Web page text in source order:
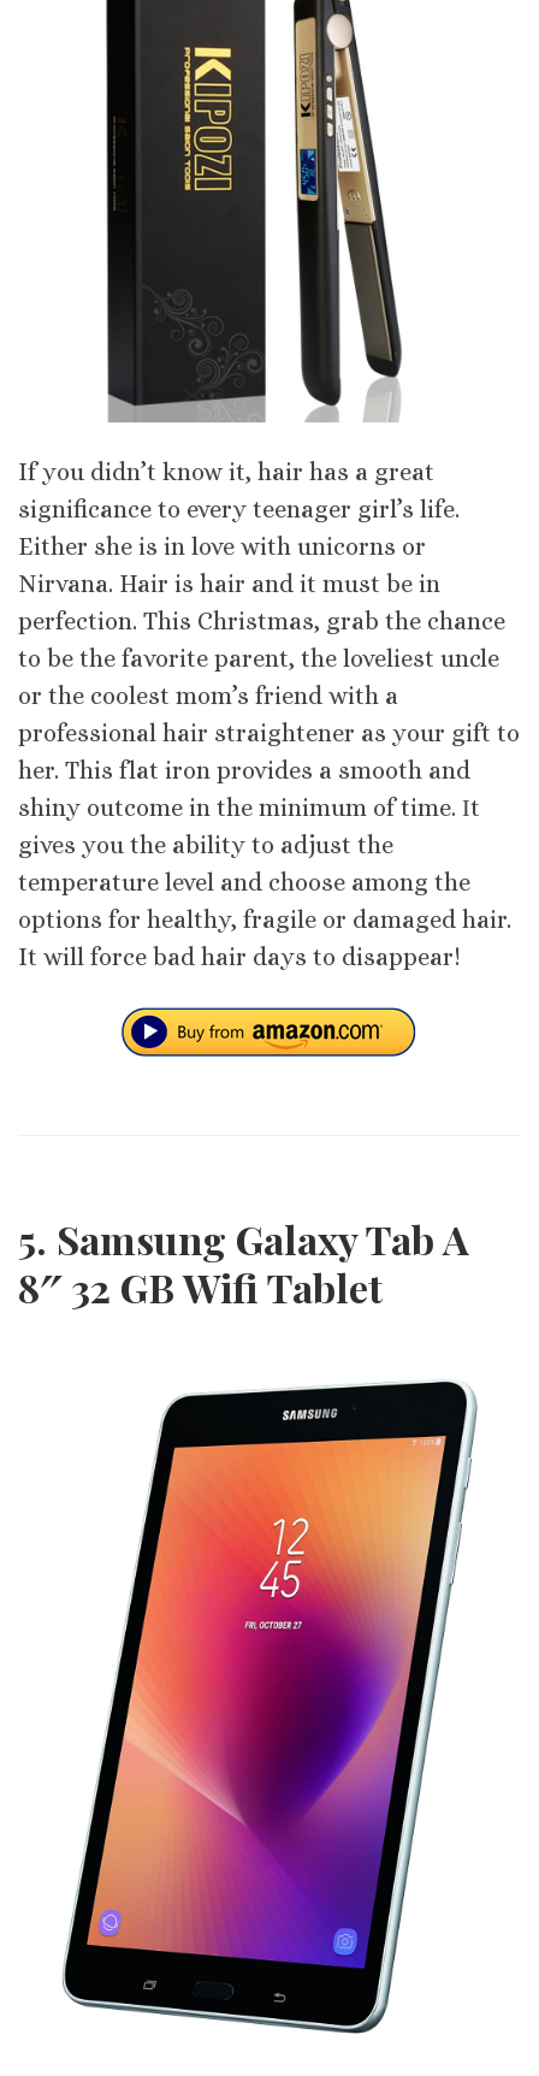
If you didn’t know it, hair has a great
significance to every teenager girl’s life.
Either she is in love with unicorns or
Nirvana. Hair is hair and it must be in
perfection. This Christmas, grab the chance
to be the favorite parent, the loveliest uncle
or the coolest mom’s friend with a
professional hair straightener as your gift to
her. This flat iron provides a smooth and
shiny outcome in the minimum of time. Ιt
gives you the ability to adjust the
temperature level and choose among the
options for healthy, fragile or damaged hair.
It will force bad hair days to disappear!
5. Samsung Galaxy Tab A
8″ 32 GB Wifi Tablet